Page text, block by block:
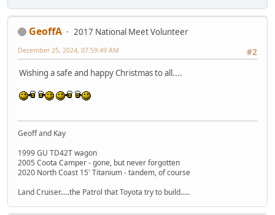
GeoffA
2017 National Meet Volunteer
#2
December 25, 2024, 07:59:49 AM
Wishing a safe and happy Christmas to all....
Geoff and Kay
1999 GU TD42T wagon
2005 Coota Camper - gone, but never forgotten
2020 North Coast 15' Titanium - tandem, of course
Land Cruiser.....the Patrol that Toyota try to build.....